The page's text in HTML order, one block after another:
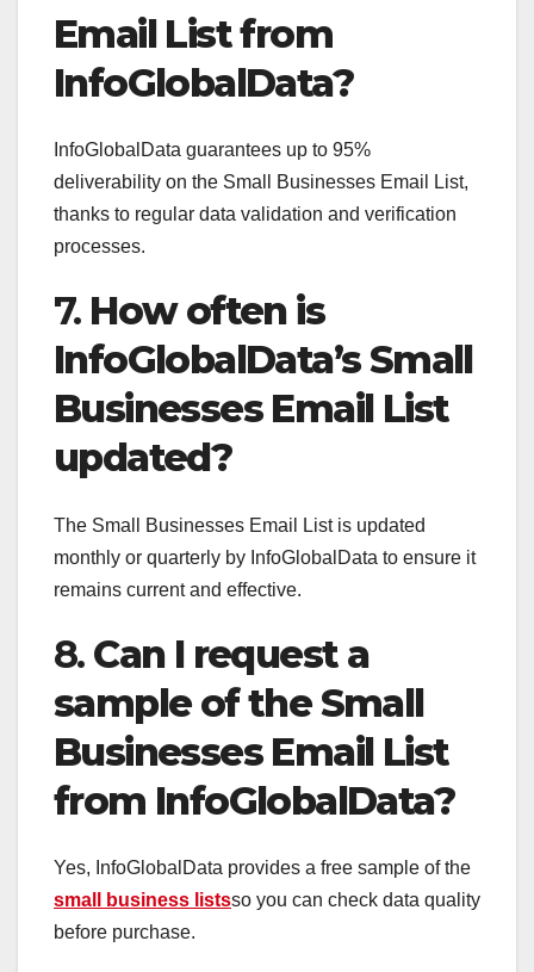
Email List from
InfoGlobalData?
InfoGlobalData guarantees up to 95%
deliverability on the Small Businesses Email List,
thanks to regular data validation and verification
processes.
7. How often is
InfoGlobalData’s Small
Businesses Email List
updated?
The Small Businesses Email List is updated
monthly or quarterly by InfoGlobalData to ensure it
remains current and effective.
8. Can I request a
sample of the Small
Businesses Email List
from InfoGlobalData?
Yes, InfoGlobalData provides a free sample of the
small business listsso you can check data quality
before purchase.